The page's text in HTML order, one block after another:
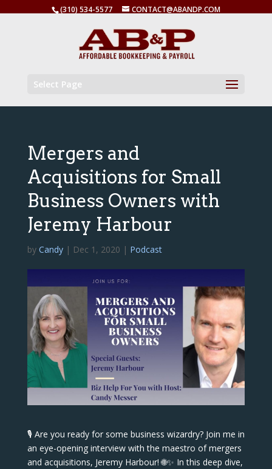
(310) 534-5577 CONTACT@ABANDP.COM
Select Page
Mergers and
Acquisitions for Small
Business Owners with
Jeremy Harbour
by Candy| Dec 1, 2020 | Podcast
🎙️ Are you ready for some business wizardry? Join me in
an eye-opening interview with the maestro of mergers
and acquisitions, Jeremy Harbour! 🌐✨ In this deep dive,